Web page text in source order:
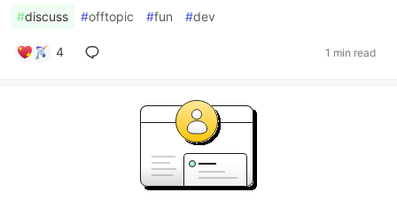
#discuss #offtopic #fun #dev
4 1 min read